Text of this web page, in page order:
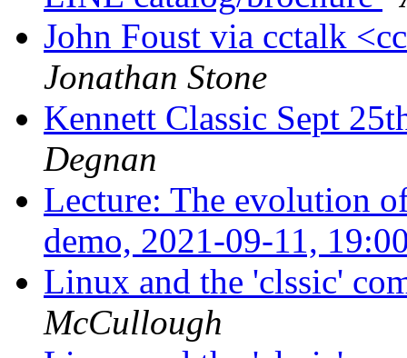
John Foust via cctalk
Jonathan Stone
Kennett Classic Sept
Degnan
Lecture: The evolution
demo, 2021-09-11,
Linux and the 'clssic'
McCullough